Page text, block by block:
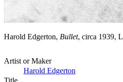
Harold Edgerton, Bullet, circa 1939,
Artist or Maker
Harold Edgerton